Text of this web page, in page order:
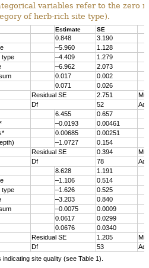
variables refer to the zero
of herb-rich site type).
Estimate SE
0.848
3.190
–5.960
1.128
type
–4.409
1.279
–6.962
2.073
0.017
0.002
0.071
0.026
Residual SE
2.751
Df
52
6.455
0.657
–0.0193
0.00461
0.00685
0.00251
–1.0727
0.154
Residual SE
0.394
Df
78
8.628
1.191
–1.106
0.514
type
–1.626
0.525
–3.203
0.840
–0.0075
0.0009
0.0617
0.0299
0.0676
0.0340
Residual SE
1.205
Df
53
site quality (see Table 1).